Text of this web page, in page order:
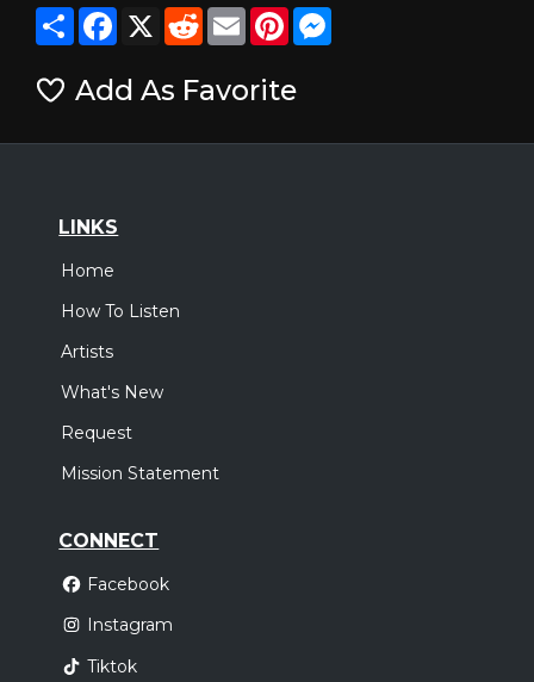
ShareFacebook
X RedditEmailPinterestMessenger
Add As Favorite
LINKS
Home
How To Listen
Artists
What's New
Request
Mission Statement
CONNECT
Facebook
Instagram
Tiktok